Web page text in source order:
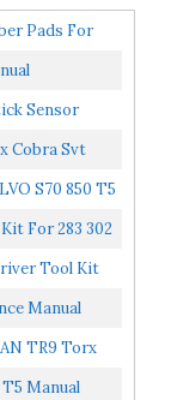
Pads For
4...
Sensor
PS5
Cobra Svt
SOHC 5.0L
S70 850 T5
For 283 302
Tool Kit
PS4...
Manual
TR9 Torx
Phillips
Manual